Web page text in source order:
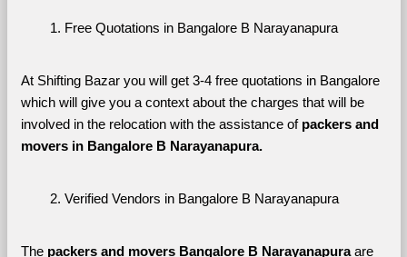
Free Quotations in Bangalore B Narayanapura
At Shifting Bazar you will get 3-4 free quotations in Bangalore
which will give you a context about the charges that will be
involved in the relocation with the assistance of packers and
movers in Bangalore B Narayanapura.
Verified Vendors in Bangalore B Narayanapura
The packers and movers Bangalore B Narayanapura are